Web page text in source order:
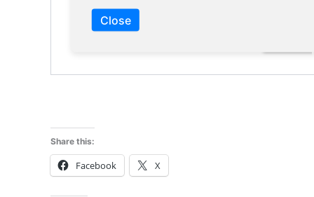
Close
Share this:
Facebook X